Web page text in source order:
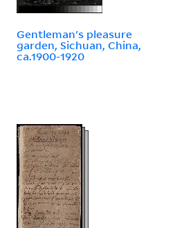
Gentleman's pleasure
garden, Sichuan, China,
ca.1900-1920